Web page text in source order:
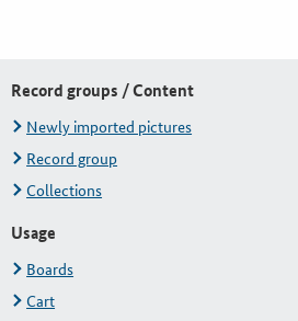
Record groups / Content
Newly imported pictures
Record group
Collections
Usage
Boards
Cart